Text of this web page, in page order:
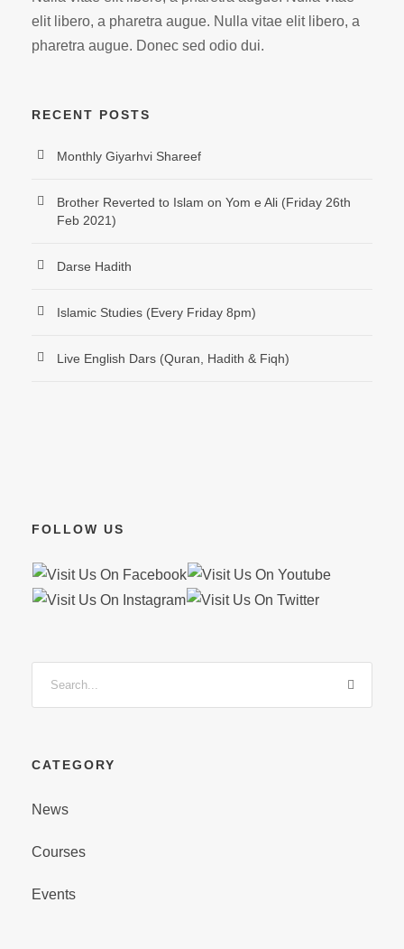
elit libero, a pharetra augue. Nulla vitae elit libero, a
pharetra augue. Donec sed odio dui.
RECENT POSTS
Monthly Giyarhvi Shareef
Brother Reverted to Islam on Yom e Ali (Friday 26th
Feb 2021)
Darse Hadith
Islamic Studies (Every Friday 8pm)
Live English Dars (Quran, Hadith & Fiqh)
FOLLOW US
CATEGORY
News
Courses
Events